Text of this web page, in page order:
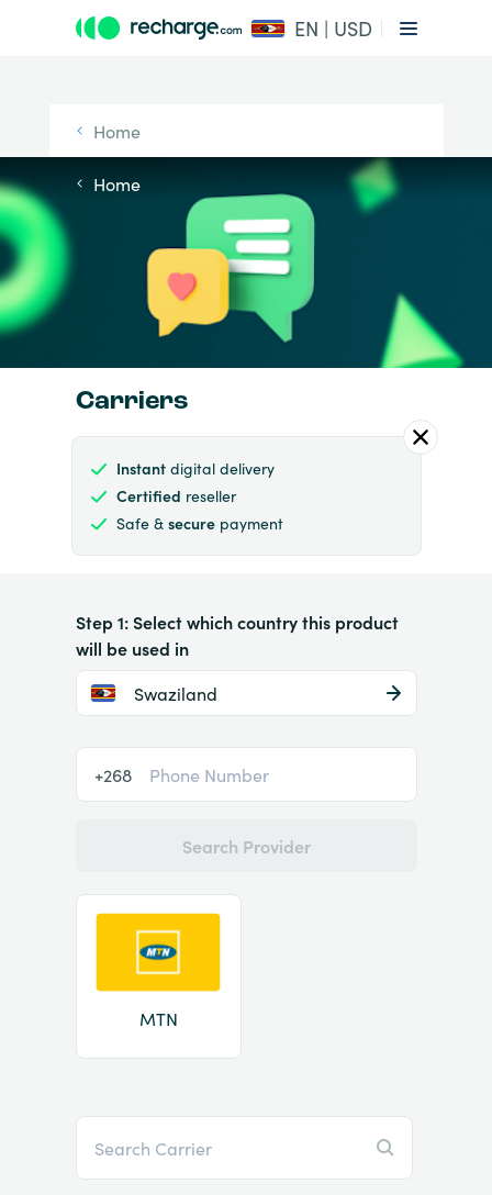
EN | USD
Home
Home
Carriers
Instantdigital delivery
Certified reseller
Safe & securepayment
Step 1: Select which country this product
will be used in
Swaziland
+268
Search Provider
MTN